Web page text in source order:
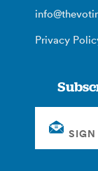
Privacy